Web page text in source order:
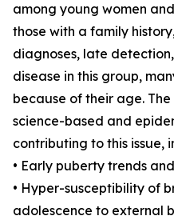
among young women
those with a family
diagnoses, late
disease in this group,
because of their age.
science-based and
contributing to this issue,
• Early puberty trends
• Hyper-susceptibility of
adolescence to external